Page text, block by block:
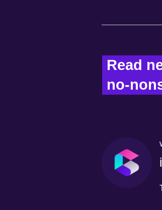
Read
no-